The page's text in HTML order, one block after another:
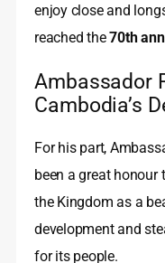
enjoy close and
reached the70th
Ambassador
Cambodia’s
For his part,
been a great honour
the Kingdom as a
development and
for its people.